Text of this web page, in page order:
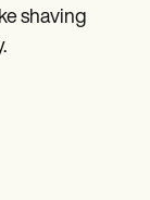
shaving